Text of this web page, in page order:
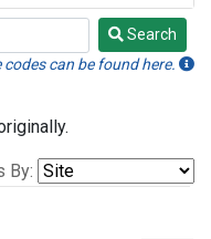
Search
can be found here.
By: